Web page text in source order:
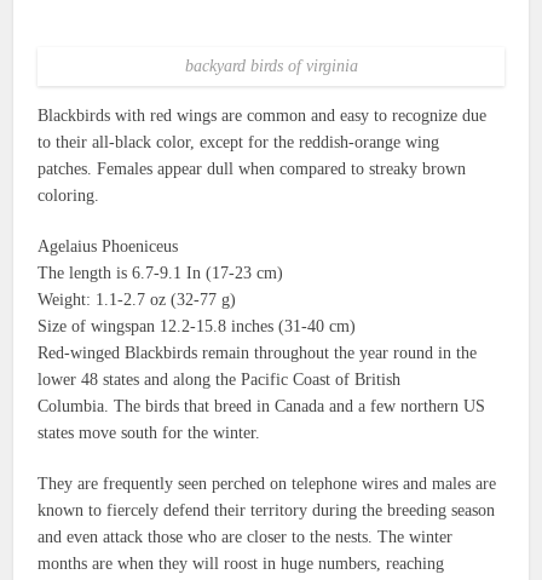
backyard birds of virginia
Blackbirds with red wings are common and easy to recognize due
to their all-black color, except for the reddish-orange wing
patches. Females appear dull when compared to streaky brown
coloring.
Agelaius Phoeniceus
The length is 6.7-9.1 In (17-23 cm)
Weight: 1.1-2.7 oz (32-77 g)
Size of wingspan 12.2-15.8 inches (31-40 cm)
Red-winged Blackbirds remain throughout the year round in the
lower 48 states and along the Pacific Coast of British
Columbia. The birds that breed in Canada and a few northern US
states move south for the winter.
They are frequently seen perched on telephone wires and males are
known to fiercely defend their territory during the breeding season
and even attack those who are closer to the nests. The winter
months are when they will roost in huge numbers, reaching